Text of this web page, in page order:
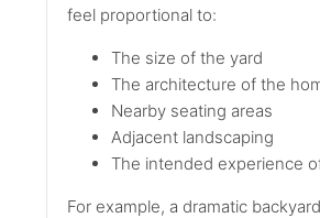
feel proportional to:
The size of the yard
The architecture of the
Nearby seating areas
Adjacent landscaping
The intended experience
For example, a dramatic